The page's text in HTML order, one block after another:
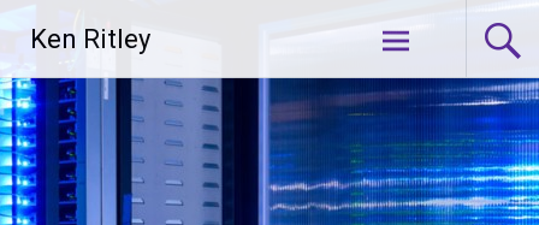
content
Ken Ritley